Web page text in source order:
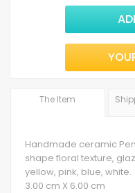
The Item
Handmade ceramic
shape floral texture,
yellow, pink, blue, white.
3.00 cm X 6.00 cm